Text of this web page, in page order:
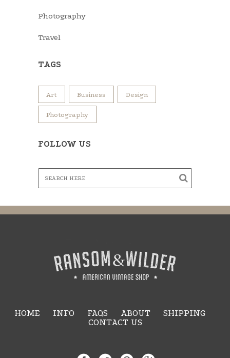
Photography
Travel
TAGS
Art Business Design
Photography
FOLLOW US
HOME INFO FAQS ABOUT
SHIPPING
CONTACT US